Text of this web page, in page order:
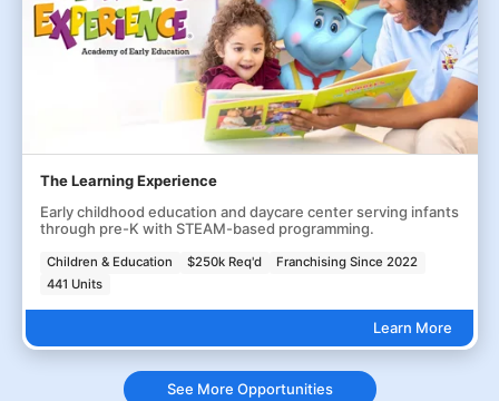
The Learning Experience
Early childhood education and daycare center serving infants
through pre-K with STEAM-based programming.
Children & Education $250k Req'd
Franchising Since 2022
441 Units
Learn More
See More Opportunities